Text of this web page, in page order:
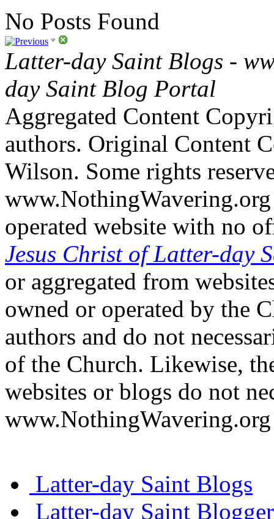
No Posts Found
Latter-day Saint Blogs -
day Saint Blog Portal
Aggregated Content
authors. Original Content
Wilson. Some rights
operated website with no
Jesus Christ of Latter-day
or aggregated from
owned or operated by the
authors and do not
of the Church. Likewise,
websites or blogs do not
Latter-day Saint Blogs
Latter-day Saint